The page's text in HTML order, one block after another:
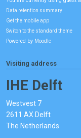
Data retention summary
Get the mobile app
Switch to the standard theme
Powered by Moodle
Visiting address
IHE Delft
Westvest 7
2611 AX Delft
The Netherlands